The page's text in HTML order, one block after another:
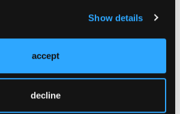
Show details
accept
decline
gray and white matter
with age in schizophrenia.Am J
. 2017;174:286-295.
appi.ajp.2016.16050610
Abi-Dargham A, Howes O.
treatments in schizophrenia.